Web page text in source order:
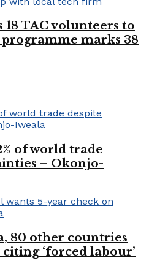
TAC volunteers to
marks 38
of world trade
– Okonjo-
80 other countries
‘forced labour’